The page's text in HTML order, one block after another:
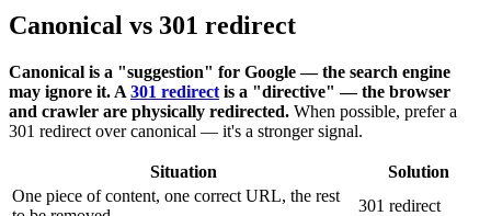
Canonical vs 301 redirect
Canonical is a "suggestion" for Google — the search engine
may ignore it. A 301 redirect is a "directive" — the browser
and crawler are physically redirected. When possible, prefer a
301 redirect over canonical — it's a stronger signal.
Situation
Solution
One piece of content, one correct URL, the rest
301 redirect